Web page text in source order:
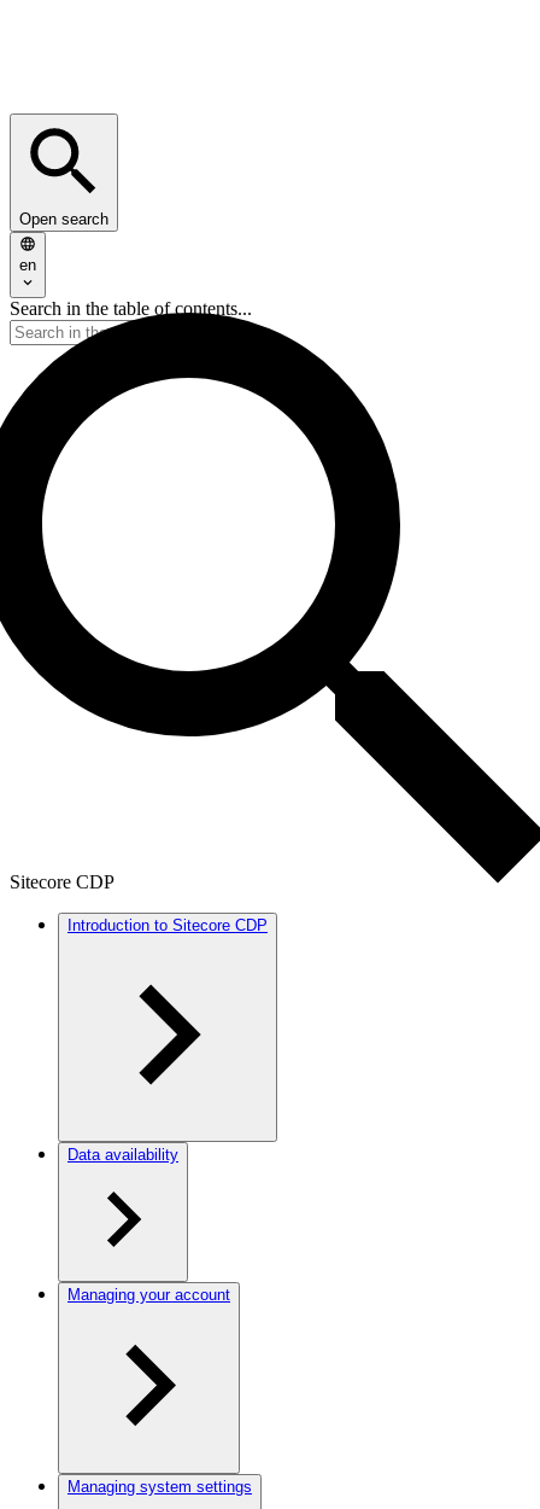
Open search
en
Search in the table of contents...
Sitecore CDP
Introduction to Sitecore CDP
Data availability
Managing your account
Managing system settings